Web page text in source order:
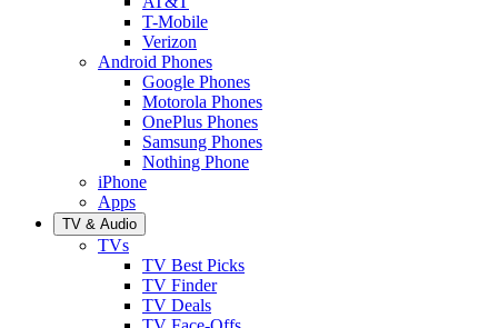
T-Mobile
Verizon
Android Phones
Google Phones
Motorola Phones
OnePlus Phones
Samsung Phones
Nothing Phone
iPhone
Apps
TV & Audio
TVs
TV Best Picks
TV Finder
TV Deals